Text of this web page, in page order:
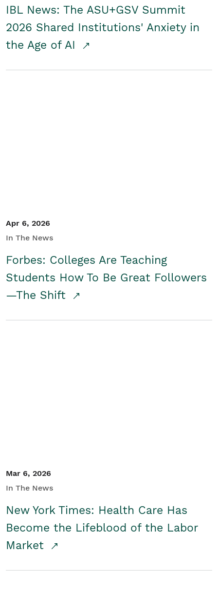
IBL News: The ASU+GSV Summit
2026 Shared Institutions' Anxiety in
the Age of AI
Apr 6, 2026
In The News
Forbes: Colleges Are Teaching
Students How To Be Great Followers
—The Shift
Mar 6, 2026
In The News
New York Times: Health Care Has
Become the Lifeblood of the Labor
Market